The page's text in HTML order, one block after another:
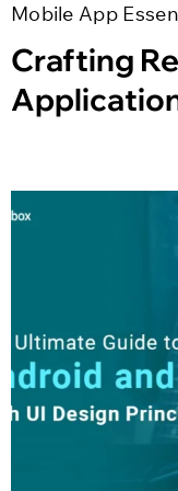
Mobile App
Crafting